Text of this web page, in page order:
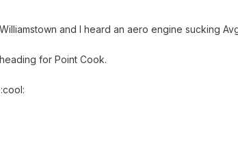
and I heard an aero engine sucking
for Point Cook.